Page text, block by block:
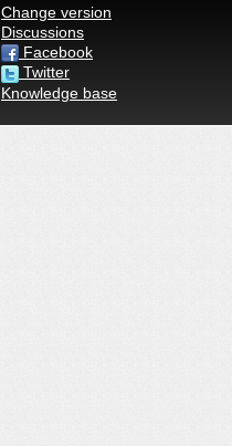
Change version
Discussions
Facebook
Twitter
Knowledge base